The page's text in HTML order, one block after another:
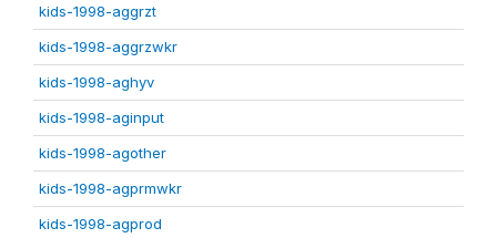
kids-1998-aggrzt
kids-1998-aggrzwkr
kids-1998-aghyv
kids-1998-aginput
kids-1998-agother
kids-1998-agprmwkr
kids-1998-agprod